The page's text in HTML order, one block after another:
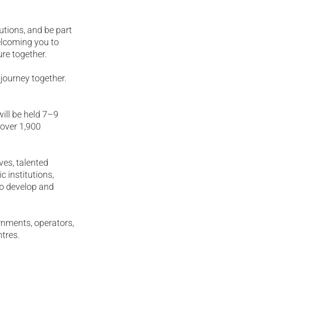
and be part
you to
together.
together.
be held 7–9
1,900
talented
institutions,
develop and
operators,